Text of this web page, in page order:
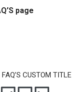
page
FAQ’S CUSTOM TITLE